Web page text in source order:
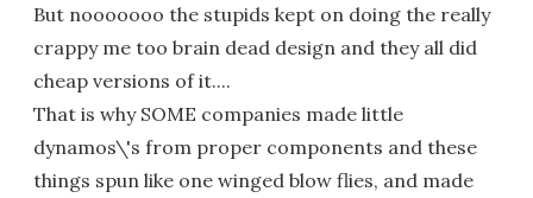
But nooooooo the stupids kept on doing the really
crappy me too brain dead design and they all did
cheap versions of it....
That is why SOME companies made little
dynamos\'s from proper components and these
things spun like one winged blow flies, and made